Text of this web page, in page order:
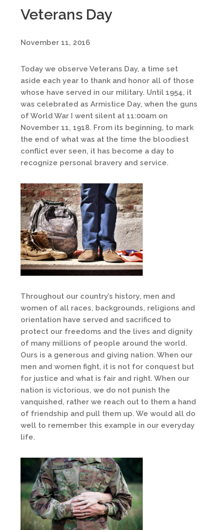
Veterans Day
November 11, 2016
Today we observe Veterans Day, a time set
aside each year to thank and honor all of those
whose have served in our military. Until 1954, it
was celebrated as Armistice Day, when the guns
of World War I went silent at 11:00am on
November 11, 1918. From its beginning, to mark
the end of what was at the time the bloodiest
conflict ever seen, it has become a day to
recognize personal bravery and service.
Throughout our country’s history, men and
women of all races, backgrounds, religions and
orientation have served and sacrificed to
protect our freedoms and the lives and dignity
of many millions of people around the world.
Ours is a generous and giving nation. When our
men and women fight, it is not for conquest but
for justice and what is fair and right. When our
nation is victorious, we do not punish the
vanquished, rather we reach out to them a hand
of friendship and pull them up. We would all do
well to remember this example in our everyday
life.